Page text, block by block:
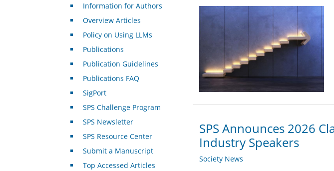
SPS Announces 2026
Industry Speakers
Society News
Information for Authors
Overview Articles
Policy on Using LLMs
Publications
Publication Guidelines
Publications FAQ
SigPort
SPS Challenge Program
SPS Newsletter
SPS Resource Center
Submit a Manuscript
Top Accessed Articles